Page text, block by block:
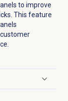
to improve
This feature